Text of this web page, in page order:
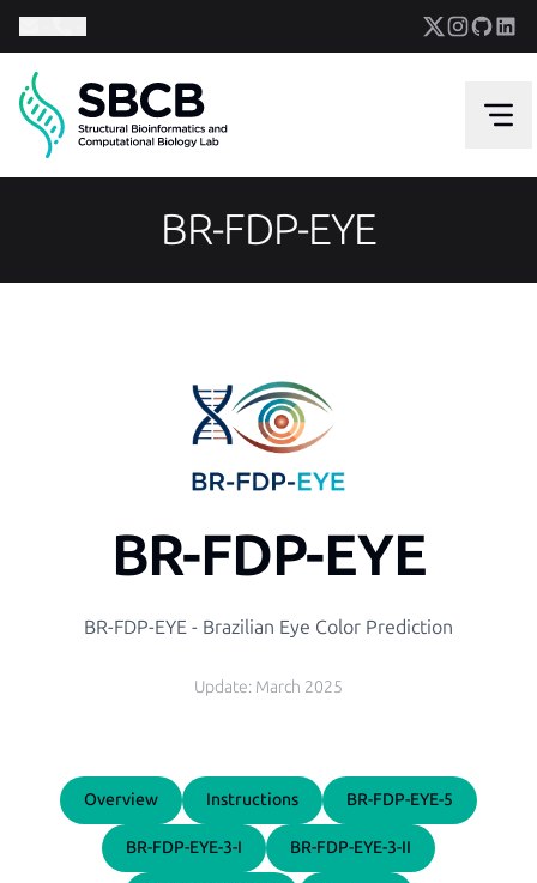
BR-FDP-EYE
BR-FDP-EYE
BR-FDP-EYE - Brazilian Eye Color Prediction
Update: March 2025
Overview Instructions BR-FDP-EYE-5
BR-FDP-EYE-3-I BR-FDP-EYE-3-II